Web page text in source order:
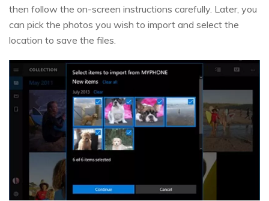
then follow the on-screen instructions carefully. Later, you
can pick the photos you wish to import and select the
location to save the files.